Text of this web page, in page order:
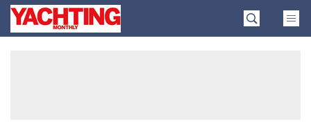
SkipYachting
Monthly